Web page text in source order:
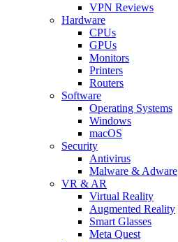
VPN Reviews
Hardware
CPUs
GPUs
Monitors
Printers
Routers
Software
Operating Systems
Windows
macOS
Security
Antivirus
Malware & Adware
VR & AR
Virtual Reality
Augmented Reality
Smart Glasses
Meta Quest